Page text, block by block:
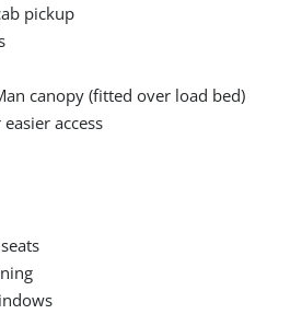
pickup
canopy (fitted over load bed)
access